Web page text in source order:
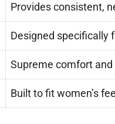
Provides consistent,
Designed specifically
Supreme comfort
Built to fit women’s